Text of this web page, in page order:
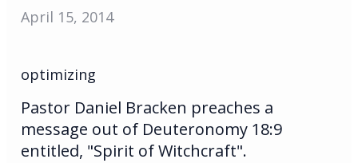
April 15, 2014
optimizing
Pastor Daniel Bracken preaches a
message out of Deuteronomy 18:9
entitled, "Spirit of Witchcraft".